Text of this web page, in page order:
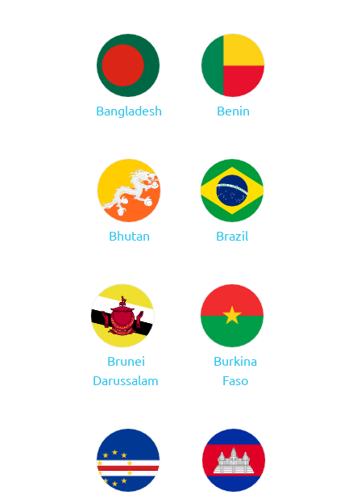
Bangladesh Benin
Bhutan Brazil
Brunei
Darussalam
Burkina
Faso